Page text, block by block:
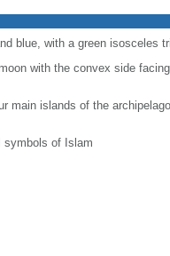
blue, with a green isosceles
with the convex side
main islands of the
symbols of Islam